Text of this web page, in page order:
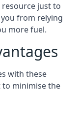
just to
from relying
more fuel.
with these
to minimise the